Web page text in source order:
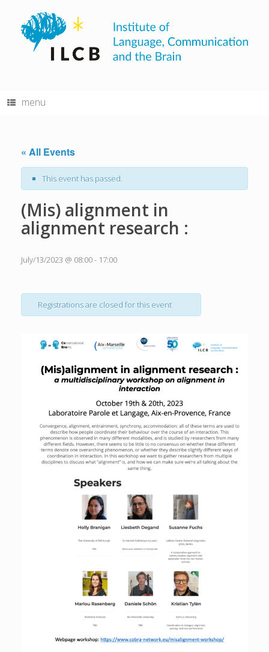
content
menu
« All Events
This event has passed.
(Mis) alignment in
alignment research :
July/13/2023 @ 08:00- 17:00
Registrations are closed for this event